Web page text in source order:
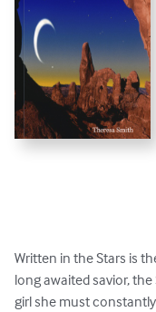
Written in the Stars is
long awaited savior,
girl she must